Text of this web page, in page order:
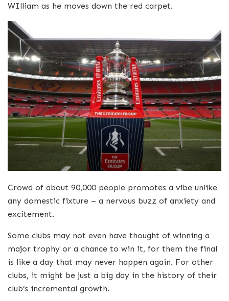
WIlliam as he moves down the red carpet.
Crowd of about 90,000 people promotes a vibe unlike
any domestic fixture – a nervous buzz of anxiety and
excitement.
Some clubs may not even have thought of winning a
major trophy or a chance to win it, for them the final
is like a day that may never happen again. For other
clubs, it might be just a big day in the history of their
club’s incremental growth.